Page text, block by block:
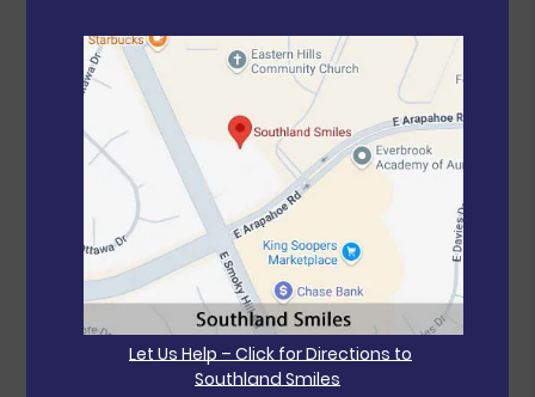
Let Us Help – Click for Directions to
Southland Smiles